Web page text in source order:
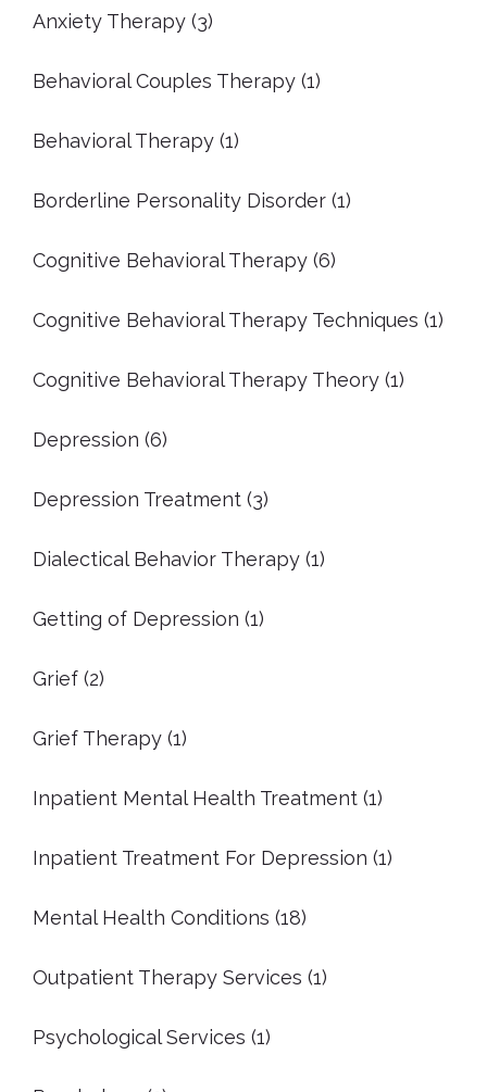
Anxiety Therapy (3)
Behavioral Couples Therapy (1)
Behavioral Therapy (1)
Borderline Personality Disorder (1)
Cognitive Behavioral Therapy (6)
Cognitive Behavioral Therapy Techniques (1)
Cognitive Behavioral Therapy Theory (1)
Depression (6)
Depression Treatment (3)
Dialectical Behavior Therapy (1)
Getting of Depression (1)
Grief (2)
Grief Therapy (1)
Inpatient Mental Health Treatment (1)
Inpatient Treatment For Depression (1)
Mental Health Conditions (18)
Outpatient Therapy Services (1)
Psychological Services (1)